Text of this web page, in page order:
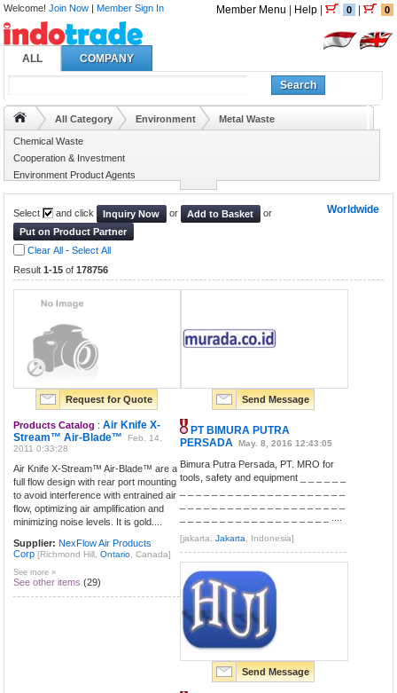
Welcome!Join Now |Member Sign In Member Menu Help| 0 0
ALL COMPANY
Search
All Category Environment Metal Waste
Chemical Waste
Cooperation & Investment
Environment Product Agents
Environment Projects
Worldwide
Select and click Inquiry Now or Add to Basket
or
Put on Product Partner
Clear All -Select All
Result1-15 of178756
Request for Quote
Products Catalog :Air Knife X-
Stream™ Air-Blade™
Feb. 14,
2011 0:33:28
Air Knife X-Stream™ Air-Blade™ are a
full flow design with rear port mounting
to avoid interference with entrained air
flow, optimizing air amplification and
minimizing noise levels. It is gold....
Supplier: NexFlow Air Products
Corp [Richmond Hill,Ontario , Canada]
See more »
See other items (29)
Send Message
PT BIMURA PUTRA
PERSADA May. 8, 2016 12:43:05
Bimura Putra Persada, PT. MRO for
tools, safety and equipment _ _ _ _ _ _
[jakarta,Jakarta , Indonesia]
Send Message